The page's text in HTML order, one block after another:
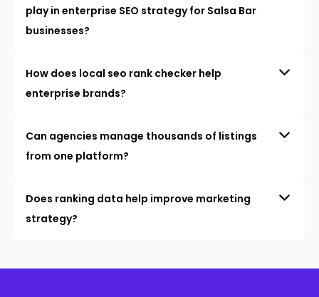
play in enterprise SEO strategy for Salsa Bar
businesses?
How does local seo rank checker help
enterprise brands?
Can agencies manage thousands of listings
from one platform?
Does ranking data help improve marketing
strategy?